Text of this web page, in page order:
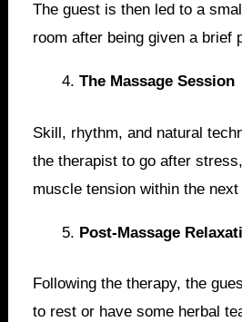
The guest is then led to a
room after being given a brief
The Massage Session
Skill, rhythm, and natural
the therapist to go after
muscle tension within the
Post-Massage
Following the therapy, the
to rest or have some herbal